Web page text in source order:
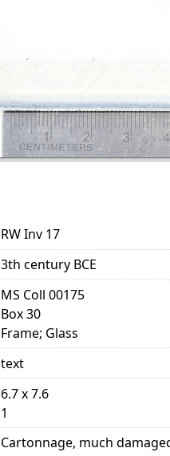
RW Inv 17
3th century BCE
MS Coll 00175
Box 30
Frame; Glass
text
6.7 x 7.6
1
Cartonnage, much